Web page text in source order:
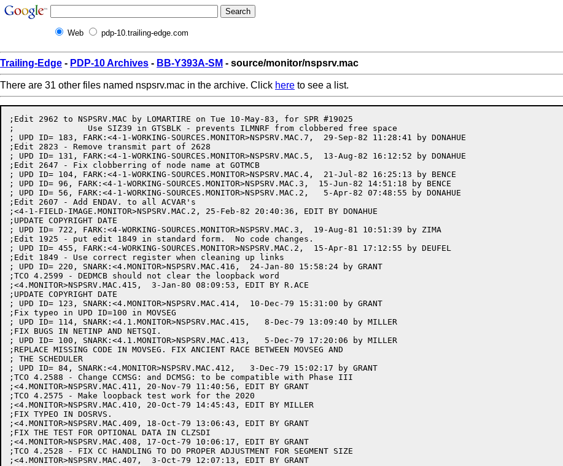
Web pdp-10.trailing-edge.com
Trailing-Edge - PDP-10 Archives - BB-Y393A-SM - source/monitor/nspsrv.mac
There are 31 other files named nspsrv.mac in the archive. Click here to see a list.
;Edit 2962 to NSPSRV.MAC by LOMARTIRE on Tue 10-May-83, for SPR #19025
;		Use SIZ39 in GTSBLK - prevents ILMNRF from clobbered free space
; UPD ID= 183, FARK:<4-1-WORKING-SOURCES.MONITOR>NSPSRV.MAC.7,  29-Sep-82 11:28:41 by DONAHUE
;Edit 2823 - Remove transmit part of 2628
; UPD ID= 131, FARK:<4-1-WORKING-SOURCES.MONITOR>NSPSRV.MAC.5,  13-Aug-82 16:12:52 by DONAHUE
;Edit 2647 - Fix clobberring of node name at GOTMCB
; UPD ID= 104, FARK:<4-1-WORKING-SOURCES.MONITOR>NSPSRV.MAC.4,  21-Jul-82 16:25:13 by BENCE
; UPD ID= 96, FARK:<4-1-WORKING-SOURCES.MONITOR>NSPSRV.MAC.3,  15-Jun-82 14:51:18 by BENCE
; UPD ID= 56, FARK:<4-1-WORKING-SOURCES.MONITOR>NSPSRV.MAC.2,   5-Apr-82 07:48:55 by DONAHUE
;Edit 2607 - Add ENDAV. to all ACVAR's
;<4-1-FIELD-IMAGE.MONITOR>NSPSRV.MAC.2, 25-Feb-82 20:40:36, EDIT BY DONAHUE
;UPDATE COPYRIGHT DATE
; UPD ID= 722, FARK:<4-WORKING-SOURCES.MONITOR>NSPSRV.MAC.3,  19-Aug-81 10:51:39 by ZIMA
;Edit 1925 - put edit 1849 in standard form.  No code changes.
; UPD ID= 455, FARK:<4-WORKING-SOURCES.MONITOR>NSPSRV.MAC.2,  15-Apr-81 17:12:55 by DEUFEL
;Edit 1849 - Use correct register when cleaning up links
; UPD ID= 220, SNARK:<4.MONITOR>NSPSRV.MAC.416,  24-Jan-80 15:58:24 by GRANT
;TCO 4.2599 - DEDMCB should not clear the loopback word
;<4.MONITOR>NSPSRV.MAC.415,  3-Jan-80 08:09:53, EDIT BY R.ACE
;UPDATE COPYRIGHT DATE
; UPD ID= 123, SNARK:<4.MONITOR>NSPSRV.MAC.414,  10-Dec-79 15:31:00 by GRANT
;Fix typeo in UPD ID=100 in MOVSEG
; UPD ID= 114, SNARK:<4.1.MONITOR>NSPSRV.MAC.415,   8-Dec-79 13:09:40 by MILLER
;FIX BUGS IN NETINP AND NETSQI.
; UPD ID= 100, SNARK:<4.1.MONITOR>NSPSRV.MAC.413,   5-Dec-79 17:20:06 by MILLER
;REPLACE MISSING CODE IN MOVSEG. FIX ANCIENT RACE BETWEEN MOVSEG AND
; THE SCHEDULER
; UPD ID= 84, SNARK:<4.MONITOR>NSPSRV.MAC.412,   3-Dec-79 15:02:17 by GRANT
;TCO 4.2588 - Change CCMSG: and DCMSG: to be compatible with Phase III
;<4.MONITOR>NSPSRV.MAC.411, 20-Nov-79 11:40:56, EDIT BY GRANT
;TCO 4.2575 - Make loopback test work for the 2020
;<4.MONITOR>NSPSRV.MAC.410, 20-Oct-79 14:45:43, EDIT BY MILLER
;FIX TYPEO IN DOSRVS.
;<4.MONITOR>NSPSRV.MAC.409, 18-Oct-79 13:06:43, EDIT BY GRANT
;FIX THE TEST FOR OPTIONAL DATA IN CLZSDI
;<4.MONITOR>NSPSRV.MAC.408, 17-Oct-79 10:06:17, EDIT BY GRANT
;TCO 4.2528 - FIX CC HANDLING TO DO PROPER ADJUSTMENT FOR SEGMENT SIZE
;<4.MONITOR>NSPSRV.MAC.407,  3-Oct-79 12:07:13, EDIT BY GRANT
;ADD ARGUMENT NAMES FOR BUGxxx
;<4.MONITOR>NSPSRV.MAC.406,  1-Oct-79 11:02:43, EDIT BY GRANT
;TCO 4.2503 - ELIMINATE DOUBLE RELEASING OF FREE SPACE BLOCK
;<4.MONITOR>NSPSRV.MAC.405, 26-Sep-79 15:55:39, EDIT BY HALL
;NDSNT IN NODE JSYS - CALL BLTUM1 INSTEAD OF BLTUM FOR EXTENDED
;ADDRESSING
;<4.MONITOR>NSPSRV.MAC.404, 25-Sep-79 10:29:52, EDIT BY GRANT
;TCO 4.2485 - SET UP T1 CORRECTLY AT ADIN10 BEFORE CALLING RELMES
;<4.MONITOR>NSPSRV.MAC.403, 13-Sep-79 15:05:28, EDIT BY GRANT
;TCO 4.2468 - ADD ROUTE HEADERS TO DATA, LS, AND INT MESSAGES
;<4.MONITOR>NSPSRV.MAC.402, 12-Sep-79 15:39:07, EDIT BY GRANT
;TCO 4.2461 - GET PORT NO. IN CORRECT AC FOR NSPRTH BUGCHK
;<OSMAN.MON>NSPSRV.MAC.1, 10-Sep-79 15:50:04, EDIT BY OSMAN
;TCO 4.2412 - Move definition of BUGHLTs, BUGCHKs, and BUGINFs to BUGS.MAC
;<4.MONITOR>NSPSRV.MAC.400,  4-Sep-79 16:38:40, EDIT BY GRANT
;TCO 4.2438 - DON'T TOUCH THE NODE NUMBER AFTER SETSPD RUNS
;<4.MONITOR>NSPSRV.MAC.399, 31-Aug-79 14:24:08, EDIT BY GRANT
;TCO 4.2434 - DON'T SUBTRACT LENGTH OF HEADER IN CIPSRV
;<4.MONITOR>NSPSRV.MAC.398,  3-Aug-79 10:12:50, EDIT BY GRANT
;TCO 4.2371 - MAKE MTOPR DO A SYNCHRONOUS DISCONNECT CORRECTLY
;<4.MONITOR>NSPSRV.MAC.397, 11-Jul-79 09:58:11, EDIT BY ENGEL
;FIX ERROR CODES AT SNINT. CHANGE DCNX14 TO DCNX12 AND DCNX11 TO DCNX14
;<4.MONITOR>NSPSRV.MAC.396, 14-Jun-79 16:03:21, EDIT BY KIRSCHEN
;RETURN ERROR CODE WHEN CANNOT SEND LS MSG ON READING INT MSG
;<4.MONITOR>NSPSRV.MAC.395,  3-May-79 14:27:53, EDIT BY KIRSCHEN
;FIX J0NRUN'S AND OTHER RANDOMNESS ON LINE DOWN IN DEDCOR
;<4.MONITOR>NSPSRV.MAC.394, 25-Apr-79 15:24:57, EDIT BY OSMAN
;ADD NAMINI TO SET NAME TO "TOPS20"
;<4.MONITOR>NSPSRV.MAC.393, 18-Apr-79 16:01:43, EDIT BY KIRSCHEN
;USE INPUT QUEUE INSTEAD OF OUTPUT QUEUE AT ONRAWQ AND MOVSEG
;<4.MONITOR>NSPSRV.MAC.392, 11-Apr-79 11:59:37, EDIT BY KIRSCHEN
;ANTICIPATE DECNET PHASE III AND REMOVE UNNEEDED CHECK FOR COUNT BIT
;<4.MONITOR>NSPSRV.MAC.391, 11-Apr-79 11:55:35, EDIT BY KIRSCHEN
;USE DIFFERENT SEGMENT SIZE IF INTERNAL LINK
;<4.MONITOR>NSPSRV.MAC.390, 27-Mar-79 13:17:08, EDIT BY ENGEL
;ADD NSBP10 FOR SAMPLING QUEUE LENGTH
;<4.MONITOR>NSPSRV.MAC.389, 21-Mar-79 14:07:39, EDIT BY KIRSCHEN
;PREVENT RELINT BUGCHKS FROM DELREL
;<4.MONITOR>NSPSRV.MAC.388, 19-Mar-79 16:22:31, EDIT BY KIRSCHEN
;INSURE CODE IS ALWAYS NOINT WHEN ASSIGNING FREE SPACE
;<4.MONITOR>NSPSRV.MAC.387,  8-Mar-79 13:14:26, EDIT BY ENGEL
;FIX FREE SPACE PROBLEM AT INSER1
;<4.MONITOR>NSPSRV.MAC.386,  4-Mar-79 18:43:23, EDIT BY KONEN
;UPDATE COPYRIGHT FOR RELEASE 4
;<4.MONITOR>NSPSRV.MAC.385, 25-Feb-79 13:31:33, EDIT BY KIRSCHEN
;SAVE STATUS FROM CORRECT AC AT CONIN1; FIX STKVAR IN TELDIS
;<4.MONITOR>NSPSRV.MAC.384, 21-Feb-79 21:43:04, EDIT BY KIRSCHEN
;FIX REGISTER CLOBBERAGE IN OUTSND
;<4.MONITOR>NSPSRV.MAC.383, 20-Feb-79 13:34:32, EDIT BY KIRSCHEN
;GIVE DRIVER TOPS20 ERROR CODES ON CONNECT/DISCONNECT NOTIFICATION
;<4.MONITOR>NSPSRV.MAC.382, 19-Feb-79 14:44:25, EDIT BY KIRSCHEN
;MORE OF PREVIOUS EDIT
;<4.MONITOR>NSPSRV.MAC.381, 18-Feb-79 09:09:56, EDIT BY KIRSCHEN
;NSPSRV.MAC.80 WAS EDIT TO FIX BACKGROUND TASK WAKEUP BUG
;<4.MONITOR>NSPSRV.MAC.379, 15-Feb-79 16:42:23, EDIT BY ENGEL
;ADD CODE TO ALLOW ATS TO SET FLOW CONTROL
;<4.MONITOR>NSPSRV.MAC.378, 12-Feb-79 16:33:42, EDIT BY ENGEL
;FIX NODDEL
;<4.MONITOR>NSPSRV.MAC.377,  9-Feb-79 14:45:14, EDIT BY KIRSCHEN
;RESTORE LINK BLOCK ADDRESS IF SQILS CALL FAILS IN ACKRUN
;<4.MONITOR>NSPSRV.MAC.376,  9-Feb-79 09:57:31, EDIT BY ENGEL
;FIX NODDEL TO ACCOUNT FOR TABLE CHANGES WHILE DELETING
;<4.MONITOR>NSPSRV.MAC.375,  8-Feb-79 17:48:54, EDIT BY MILLER
;FIX NETCLZ IF CLZSDI FAILS.
;<4.MONITOR>NSPSRV.MAC.374,  8-Feb-79 11:40:22, EDIT BY ENGEL
;ADD SOS T1 TO ADDINT AND REMNDX
;<4.MONITOR>NSPSRV.MAC.371,  7-Feb-79 10:10:22, EDIT BY OSMAN
;MOVE OURNAM INI CODE FROM HERE INTO MEXEC (SOLVES PROBLEMS OF NON-DECNET SYSTEMS)
;<4.MONITOR>NSPSRV.MAC.370,  6-Feb-79 08:20:45, EDIT BY ENGEL
;RE-ADJUST NSBP02 AND NSBP05
;<4.MONITOR>NSPSRV.MAC.369,  5-Feb-79 11:07:24, EDIT BY ENGEL
;MORE BREAKPOINTS
;<4.MONITOR>NSPSRV.MAC.368,  2-Feb-79 14:57:38, EDIT BY ENGEL
;MORE BREAKPOINTS
;<4.MONITOR>NSPSRV.MAC.367, 31-Jan-79 13:50:55, EDIT BY KIRSCHEN
;CHECK FOR ZERO POINTER TO NODE NAME IN INSNOD
;<4.MONITOR>NSPSRV.MAC.366, 30-Jan-79 13:18:49, EDIT BY ENGEL
;ADD MORE BREAKPOINTS
;<4.MONITOR>NSPSRV.MAC.365, 30-Jan-79 09:32:55, EDIT BY KIRSCHEN
;MAKE NSPERR INTERNAL
;<4.MONITOR>NSPSRV.MAC.364, 30-Jan-79 08:56:43, EDIT BY KIRSCHEN
;<4.MONITOR>NSPSRV.MAC.363, 29-Jan-79 22:45:18, EDIT BY KIRSCHEN
;RETURN RIGHT NODE STATE (FIX TYPO)
;<4.MONITOR>NSPSRV.MAC.362, 29-Jan-79 18:53:35, EDIT BY ENGEL
;ADD BREAKPOINT LABELS FOR PERFORMANCE MEASUREMENT
;<4.MONITOR>NSPSRV.MAC.361, 29-Jan-79 13:04:33, EDIT BY KIRSCHEN
;DO NOT UNLOCK LINK BLOCK BEFORE GIVING CONNECT NOTIFICATION AT DSCMV1
;<4.MONITOR>NSPSRV.MAC.360, 29-Jan-79 12:59:43, EDIT BY KIRSCHEN
;CORRECTLY RETURN NODE STATE IN NDGNT
;<4.MONITOR>NSPSRV.MAC.359, 26-Jan-79 15:45:31, EDIT BY ENGEL
;FIX MONPDL PROBLEM IN NODDEL
;<4.MONITOR>NSPSRV.MAC.358, 24-Jan-79 16:57:42, EDIT BY KIRSCHEN
;RESTORE LINK BLOCK ADR AFTER TURNON FAILS
;<4.MONITOR>NSPSRV.MAC.357, 24-Jan-79 16:11:30, EDIT BY HALL
;COMMENT CALLING CONVENTIONS FOR TURNON AND SNDLS
;<4.MONITOR>NSPSRV.MAC.356, 16-Jan-79 12:31:09, EDIT BY KIRSCHEN
;DO NOT RELEASE LINK BLOCK TWICE IF CRTLNK FAILS
;<4.MONITOR>NSPSRV.MAC.355, 14-Jan-79 20:48:19, EDIT BY KIRSCHEN
;UPDATE NODE JSYS SYMBOLS
;<4.MONITOR>NSPSRV.MAC.354, 10-Jan-79 12:11:18, EDIT BY KIRSCHEN
;<4.MONITOR>NSPSRV.MAC.353,  8-Jan-79 20:25:37, EDIT BY KIRSCHEN
;permit duplicate task names within the same job
;<4.MONITOR>NSPSRV.MAC.352,  4-Jan-79 09:21:45, EDIT BY KIRSCHEN
;ADD NSPERR ROUTINE
;<4.MONITOR>NSPSRV.MAC.351,  3-Jan-79 16:56:31, EDIT BY KIRSCHEN
;<4.MONITOR>NSPSRV.MAC.350,  3-Jan-79 15:37:35, EDIT BY KIRSCHEN
;ADD NOOP AT NSPTSK FOR PERFORMANCE ANALYSIS
;<4.MONITOR>NSPSRV.MAC.349, 29-Dec-78 14:30:11, EDIT BY KIRSCHEN
;ADD NSP TO TOPS20 ERROR CODE TRANSLATION TABLE
;<4.MONITOR>NSPSRV.MAC.348, 21-Dec-78 13:44:23, EDIT BY KIRSCHEN
;TEST CORRECT AC AT VFYNOD+6
;<4.MONITOR>NSPSRV.MAC.347, 21-Dec-78 11:17:28, EDIT BY ENGEL
;FIX BAD CHANNEL CHECKING AT NDSIC
;<4.MONITOR>NSPSRV.MAC.346, 18-Dec-78 08:57:07, EDIT BY KIRSCHEN
;DO NOT PASS LS SEND FAILURE TO DRIVER; TRY AGAIN WHEN ACK RECEIVED
;<4.MONITOR>NSPSRV.MAC.345, 15-Dec-78 13:56:27, EDIT BY KIRSCHEN
;FIX UNLOCKING OF NODLOK IN VFYNOD
;<4.MONITOR>NSPSRV.MAC.344, 11-Dec-78 13:59:34, EDIT BY ENGEL
;ADD SOS TO REMNOD
;<4.MONITOR>NSPSRV.MAC.343,  8-Dec-78 09:00:02, EDIT BY KIRSCHEN
;REMOVE NODE AT MCBDED WITH ADDINT NOT ADDNOD
;<4.MONITOR>NSPSRV.MAC.342,  6-Dec-78 15:13:55, EDIT BY ENGEL
;ADD NEIGHBOR INFORMATION TO TOPOLOGY TABLE
;<4.MONITOR>NSPSRV.MAC.341,  1-Dec-78 12:02:00, EDIT BY KIRSCHEN
;<4.MONITOR>NSPSRV.MAC.340,  1-Dec-78 11:56:04, EDIT BY KIRSCHEN
;ADD NDVFY FUNCTION
;<4.MONITOR>NSPSRV.MAC.339, 29-Nov-78 10:15:03, EDIT BY KIRSCHEN
;<4.MONITOR>NSPSRV.MAC.338, 21-Nov-78 09:52:32, EDIT BY KIRSCHEN
;FIX DUPLICATE USE OF NAME NODMAX
;<4.MONITOR>NSPSRV.MAC.337, 15-Nov-78 15:28:51, EDIT BY KIRSCHEN
;DO NOT ACK INTERRUPT MESSAGES TWICE
;<4.MONITOR>NSPSRV.MAC.336,  9-Nov-78 08:58:37, EDIT BY KIRSCHEN
;DO NOT DELETE LINK BLOCK ON FAILURE FROM CRTLNK
;<4.MONITOR>NSPSRV.MAC.335,  6-Nov-78 11:06:35, EDIT BY ENGEL
;MAKE NDGLI USE 1/2 WORD LENGTH
;<4.MONITOR>NSPSRV.MAC.333, 27-Oct-78 17:29:43, EDIT BY OSMAN
;SET UP OURCNT IN .NDSLN
;<4.MONITOR>NSPSRV.MAC.332, 26-Oct-78 11:47:59, EDIT BY OSMAN
;use PARNDU instead of PARNOD
;<4.MONITOR>NSPSRV.MAC.331, 25-Oct-78 15:22:38, EDIT BY KIRSCHEN
;RETURN ERROR CODE IF ARG BLOCK TOO SMALL IN .NDGNT FUNC